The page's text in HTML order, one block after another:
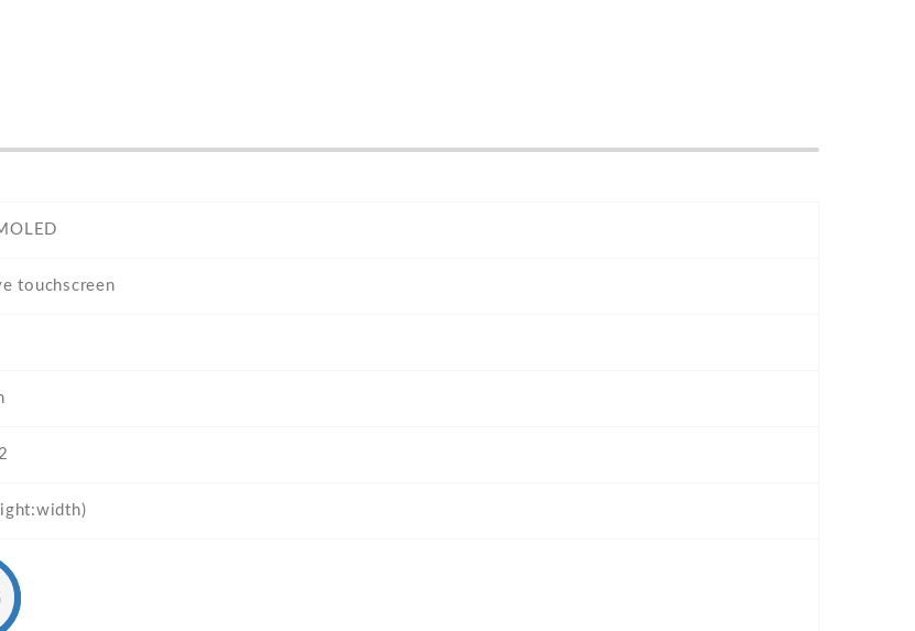
touchscreen